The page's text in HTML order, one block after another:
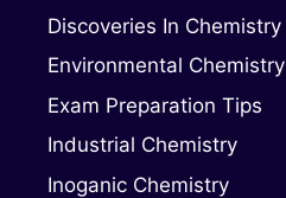
Discoveries In Chemistry
Environmental Chemistry
Exam Preparation Tips
Industrial Chemistry
Inoganic Chemistry